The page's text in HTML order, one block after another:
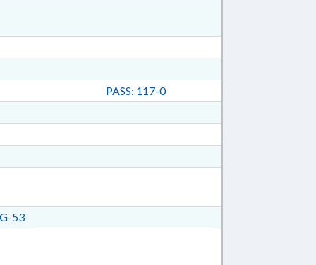
PASS: 117-0
53